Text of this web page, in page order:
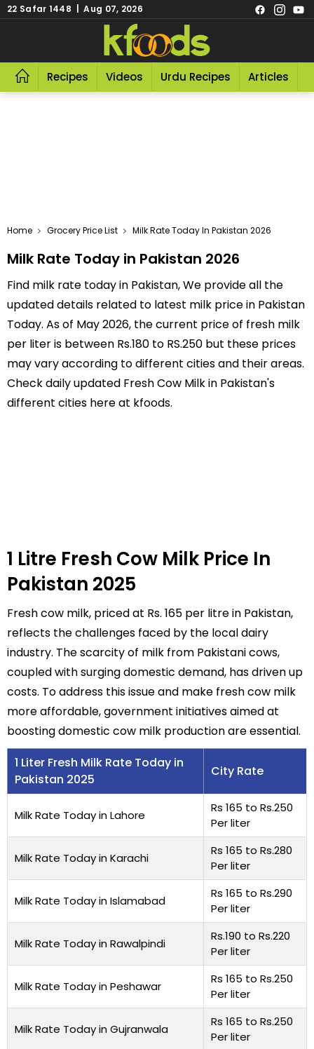
22 Safar 1448 | Aug 07, 2026
Recipes Videos Urdu Recipes Articles
Home Grocery Price List Milk Rate Today In Pakistan 2026
Milk Rate Today in Pakistan 2026
Find milk rate today in Pakistan, We provide all the
updated details related to latest milk price in Pakistan
Today. As of May 2026, the current price of fresh milk
per liter is between Rs.180 to RS.250 but these prices
may vary according to different cities and their areas.
Check daily updated Fresh Cow Milk in Pakistan's
different cities here at kfoods.
1 Litre Fresh Cow Milk Price In
Pakistan 2025
Fresh cow milk, priced at Rs. 165 per litre in Pakistan,
reflects the challenges faced by the local dairy
industry. The scarcity of milk from Pakistani cows,
coupled with surging domestic demand, has driven up
costs. To address this issue and make fresh cow milk
more affordable, government initiatives aimed at
boosting domestic cow milk production are essential.
1 Liter Fresh Milk Rate Today in
Pakistan 2025
City Rate
Milk Rate Today in Lahore
Rs 165 to Rs.250
Per liter
Milk Rate Today in Karachi
Rs 165 to Rs.280
Per liter
Milk Rate Today in Islamabad
Rs 165 to Rs.290
Per liter
Milk Rate Today in Rawalpindi
Rs.190 to Rs.220
Per liter
Milk Rate Today in Peshawar
Rs 165 to Rs.250
Per liter
Milk Rate Today in Gujranwala
Rs 165 to Rs.250
Per liter